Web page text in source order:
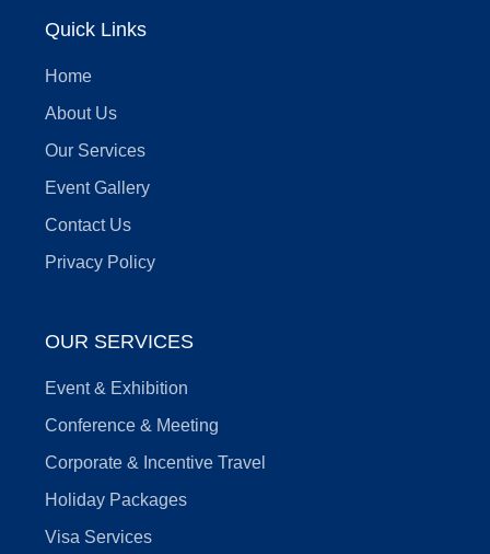
Quick Links
Home
About Us
Our Services
Event Gallery
Contact Us
Privacy Policy
OUR SERVICES
Event & Exhibition
Conference & Meeting
Corporate & Incentive Travel
Holiday Packages
Visa Services